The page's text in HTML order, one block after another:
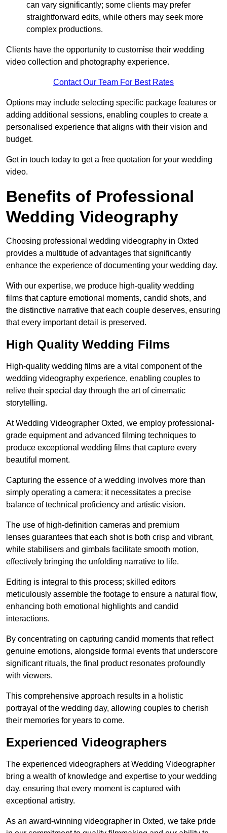
can vary significantly; some clients may prefer
straightforward edits, while others may seek more
complex productions.
Clients have the opportunity to customise their wedding
video collection and photography experience.
Contact Our Team For Best Rates
Options may include selecting specific package features or
adding additional sessions, enabling couples to create a
personalised experience that aligns with their vision and
budget.
Get in touch today to get a free quotation for your wedding
video.
Benefits of Professional
Wedding Videography
Choosing professional wedding videography in Oxted
provides a multitude of advantages that significantly
enhance the experience of documenting your wedding day.
With our expertise, we produce high-quality wedding
films that capture emotional moments, candid shots, and
the distinctive narrative that each couple deserves, ensuring
that every important detail is preserved.
High Quality Wedding Films
High-quality wedding films are a vital component of the
wedding videography experience, enabling couples to
relive their special day through the art of cinematic
storytelling.
At Wedding Videographer Oxted, we employ professional-
grade equipment and advanced filming techniques to
produce exceptional wedding films that capture every
beautiful moment.
Capturing the essence of a wedding involves more than
simply operating a camera; it necessitates a precise
balance of technical proficiency and artistic vision.
The use of high-definition cameras and premium
lenses guarantees that each shot is both crisp and vibrant,
while stabilisers and gimbals facilitate smooth motion,
effectively bringing the unfolding narrative to life.
Editing is integral to this process; skilled editors
meticulously assemble the footage to ensure a natural flow,
enhancing both emotional highlights and candid
interactions.
By concentrating on capturing candid moments that reflect
genuine emotions, alongside formal events that underscore
significant rituals, the final product resonates profoundly
with viewers.
This comprehensive approach results in a holistic
portrayal of the wedding day, allowing couples to cherish
their memories for years to come.
Experienced Videographers
The experienced videographers at Wedding Videographer
bring a wealth of knowledge and expertise to your wedding
day, ensuring that every moment is captured with
exceptional artistry.
As an award-winning videographer in Oxted, we take pride